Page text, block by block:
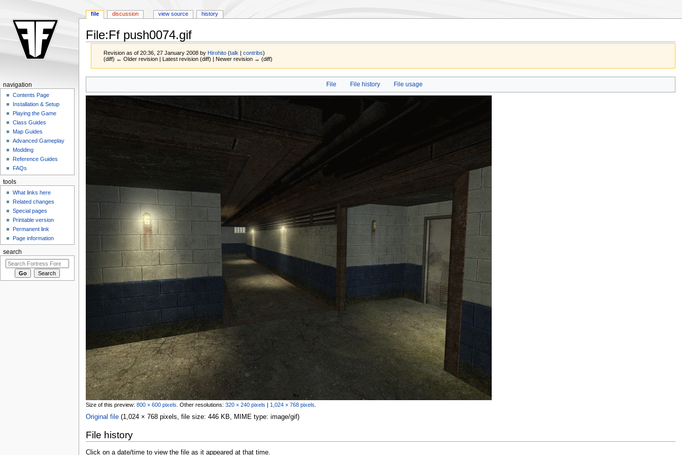
File:Ff push0074.gif
Revision as of 20:36, 27 January 2008 by Hirohito (talk |contribs)
(diff) ← Older revision | Latest revision (diff) | Newer revision → (diff)
to
navigation
to
search
File File history File usage
Size of this preview: 800 × 600 pixels Other resolutions: 320 × 240 pixels 1,024 × 768 pixels
Original file‎ (1,024 × 768 pixels, file size: 446 KB, MIME type: image/gif)
File history
Click on a date/time to view the file as it appeared at that time.
file discussion view source history
navigation
Contents Page
Installation & Setup
Playing the Game
Class Guides
Map Guides
Advanced Gameplay
Modding
Reference Guides
FAQs
tools
What links here
Related changes
Special pages
Printable version
Permanent link
Page information
search